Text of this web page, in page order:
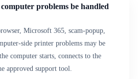
problems be handled
Microsoft 365, scam-popup,
side printer problems may be
computer starts, connects to the
approved support tool.